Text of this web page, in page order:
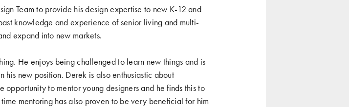
Team to provide his design expertise to new K-12 and
knowledge and experience of senior living and multi-
expand into new markets.
He enjoys being challenged to learn new things and is
new position. Derek is also enthusiastic about
to mentor young designers and he finds this to
mentoring has also proven to be very beneficial for him